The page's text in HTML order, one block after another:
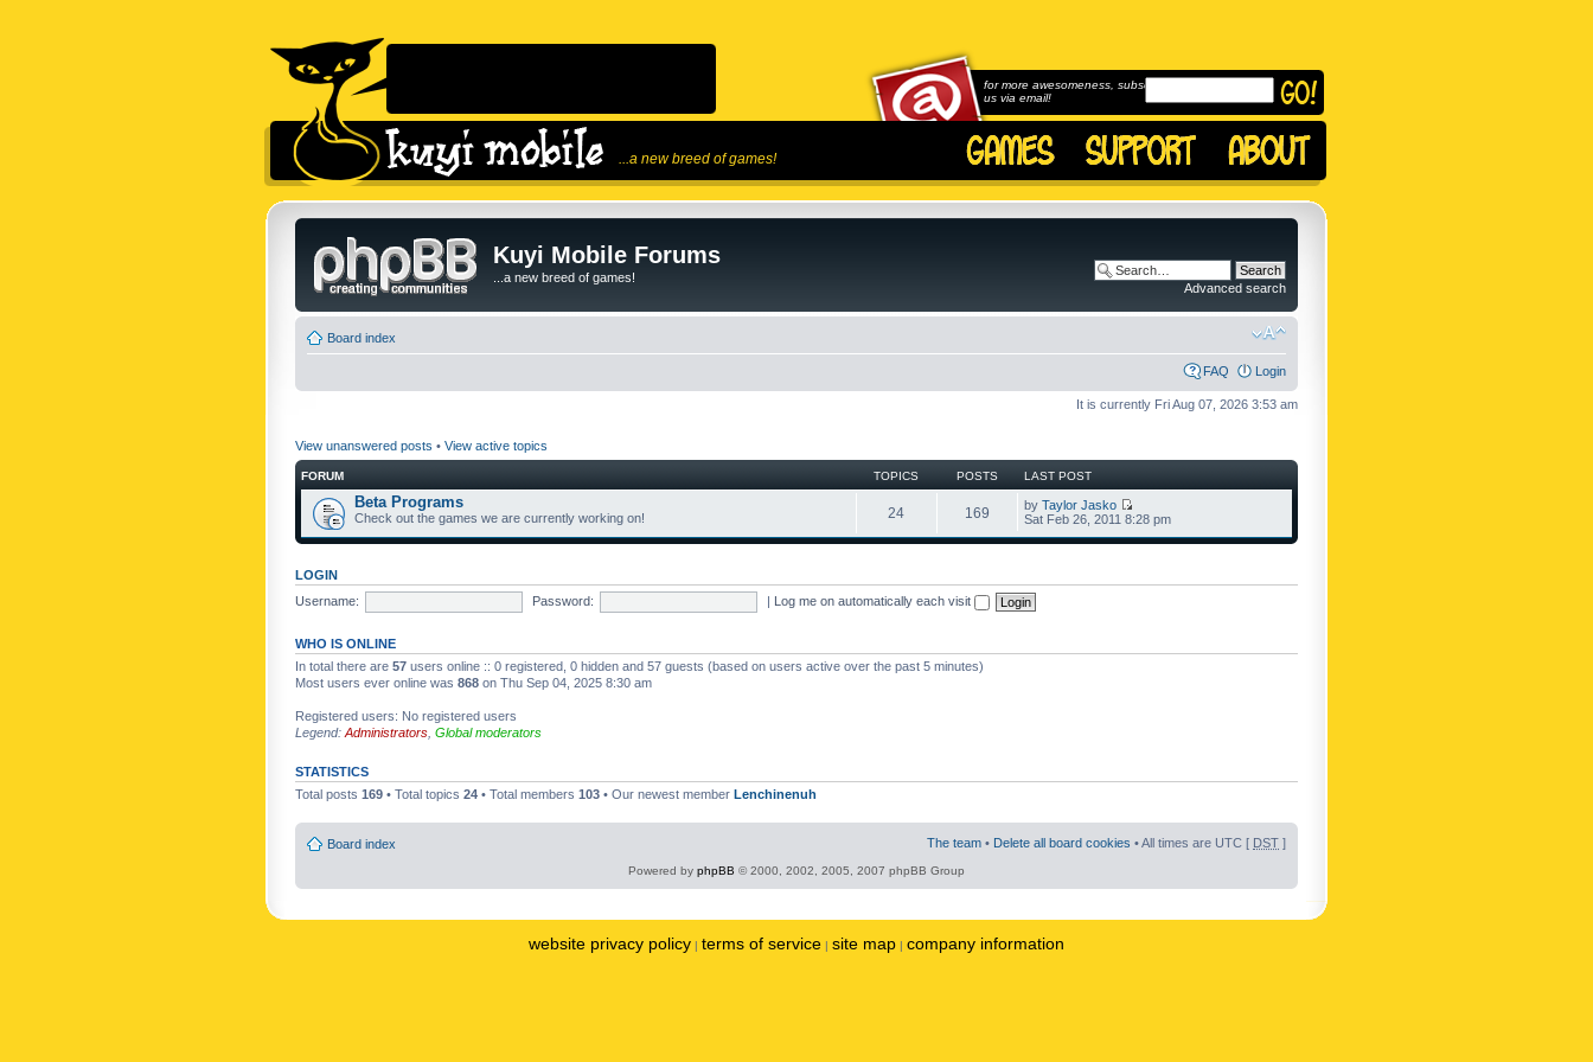
...a new breed of games!
for more awesomeness, subscribe to
us via email!
Kuyi Mobile Forums
...a new breed of games!
Advanced search
Board index
FAQ Login
It is currently Fri Aug 07, 2026 3:53 am
View unanswered posts • View active topics
FORUM TOPICS POSTS LAST POST
Beta Programs
Check out the games we are currently working on! 24 169 by Taylor Jasko
Sat Feb 26, 2011 8:28 pm
LOGIN
Username:
Password: | Log me on automatically each visit
WHO IS ONLINE
In total there are 57 users online :: 0 registered, 0 hidden and 57 guests (based on users active over the past 5 minutes)
Most users ever online was 868 on Thu Sep 04, 2025 8:30 am
Registered users: No registered users
Legend: Administrators Global moderators
STATISTICS
Total posts 169 • Total topics 24 • Total members 103 • Our newest member Lenchinenuh
Board index The team • Delete all board cookies • All times are UTC [ DST ]
Powered by phpBB © 2000, 2002, 2005, 2007 phpBB Group
website privacy policy | terms of service | site map | company information